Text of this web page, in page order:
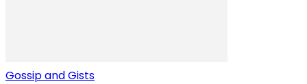
Gossip and Gists